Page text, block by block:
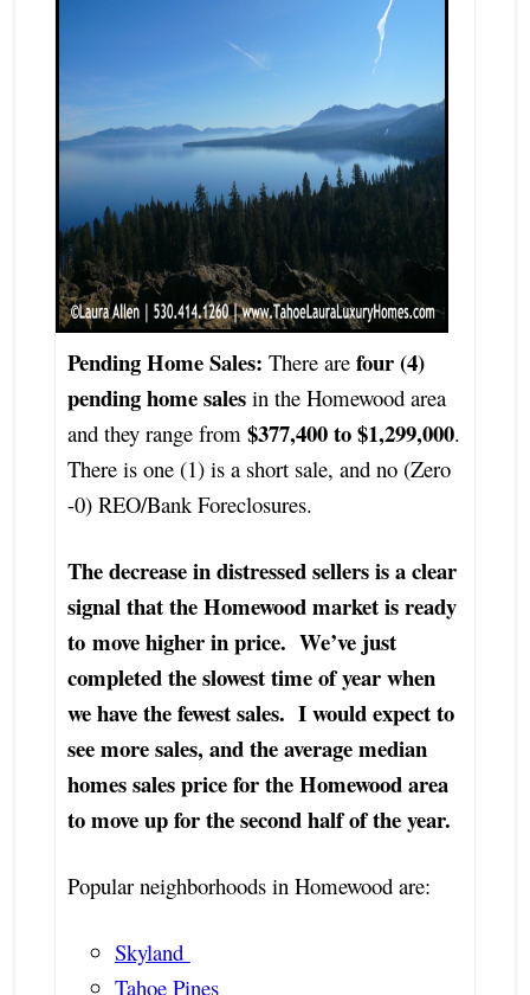
Pending Home Sales: There are four (4)
pending home sales in the Homewood area
and they range from $377,400 to $1,299,000.
There is one (1) is a short sale, and no (Zero
-0) REO/Bank Foreclosures.
The decrease in distressed sellers is a clear
signal that the Homewood market is ready
to move higher in price. We’ve just
completed the slowest time of year when
we have the fewest sales. I would expect to
see more sales, and the average median
homes sales price for the Homewood area
to move up for the second half of the year.
Popular neighborhoods in Homewood are:
Skyland
Tahoe Pines